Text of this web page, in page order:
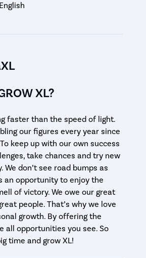
English
XL?
faster than the speed of light.
our figures every year since
keep up with our own success
take chances and try new
We don’t see road bumps as
an opportunity to enjoy the
of victory. We owe our great
people. That’s why we love
growth. By offering the
all opportunities you see. So
time and grow XL!